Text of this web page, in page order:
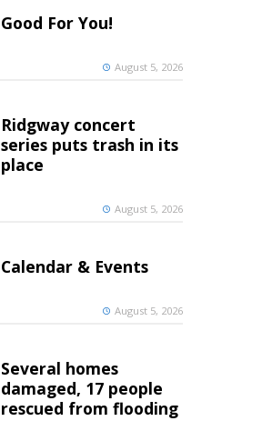
Good For You!
August 5, 2026
Ridgway concert
series puts trash in its
place
August 5, 2026
Calendar & Events
August 5, 2026
Several homes
damaged, 17 people
rescued from flooding